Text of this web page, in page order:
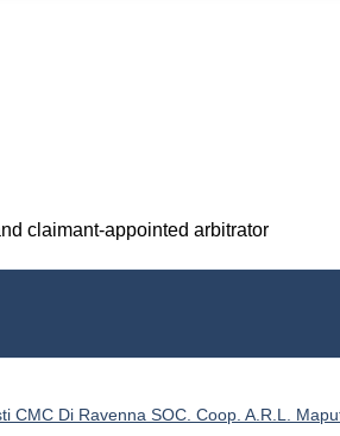
claimant-appointed arbitrator
CMC Di Ravenna SOC. Coop. A.R.L.